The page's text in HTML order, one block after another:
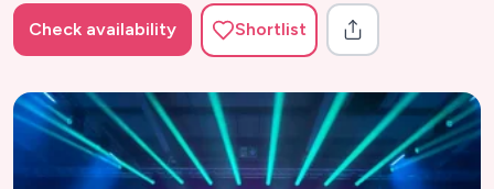
Check availability Shortlist